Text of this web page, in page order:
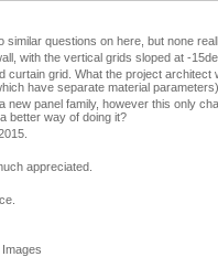
similar questions on here, but none
with the vertical grids sloped at -
curtain grid. What the project
have separate material
new panel family, however this only
better way of doing it?
appreciated.